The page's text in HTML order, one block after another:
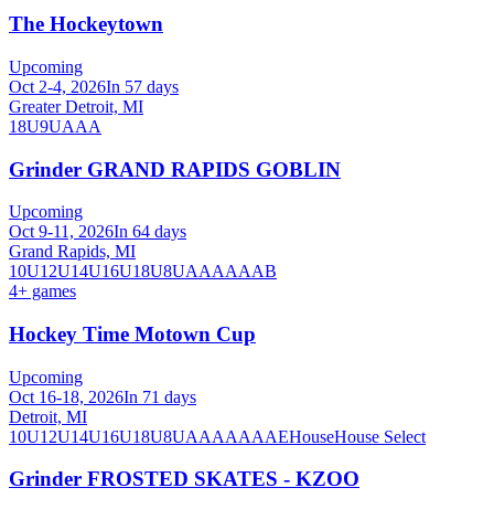
The Hockeytown
Upcoming
Oct 2-4, 2026In 57 days
Greater Detroit, MI
18U9UAAA
Grinder GRAND RAPIDS GOBLIN
Upcoming
Oct 9-11, 2026In 64 days
Grand Rapids, MI
10U12U14U16U18U8UAAAAAAB
4+ games
Hockey Time Motown Cup
Upcoming
Oct 16-18, 2026In 71 days
Detroit, MI
10U12U14U16U18U8UAAAAAAAEHouseHouse Select
Grinder FROSTED SKATES - KZOO